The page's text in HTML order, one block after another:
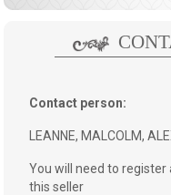
Contact person:
LEANNE, MALCOLM,
You will need to
this seller